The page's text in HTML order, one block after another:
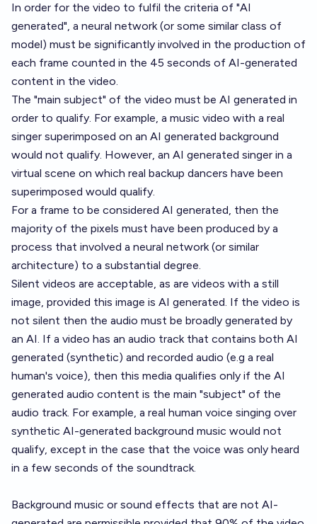
In order for the video to fulfil the criteria of "AI
generated", a neural network (or some similar class of
model) must be significantly involved in the production of
each frame counted in the 45 seconds of AI-generated
content in the video.
The "main subject" of the video must be AI generated in
order to qualify. For example, a music video with a real
singer superimposed on an AI generated background
would not qualify. However, an AI generated singer in a
virtual scene on which real backup dancers have been
superimposed would qualify.
For a frame to be considered AI generated, then the
majority of the pixels must have been produced by a
process that involved a neural network (or similar
architecture) to a substantial degree.
Silent videos are acceptable, as are videos with a still
image, provided this image is AI generated. If the video is
not silent then the audio must be broadly generated by
an AI. If a video has an audio track that contains both AI
generated (synthetic) and recorded audio (e.g a real
human's voice), then this media qualifies only if the AI
generated audio content is the main "subject" of the
audio track. For example, a real human voice singing over
synthetic AI-generated background music would not
qualify, except in the case that the voice was only heard
in a few seconds of the soundtrack.
Background music or sound effects that are not AI-